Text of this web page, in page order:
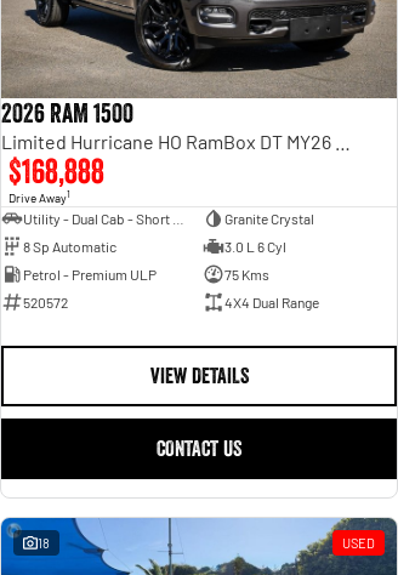
2026 RAM 1500
$168,888
Drive Away1
Granite Crystal
8 Sp Automatic
3.0 L 6 Cyl
Petrol - Premium ULP
75 Kms
520572
4X4 Dual Range
VIEW DETAILS
CONTACT US
18 USED